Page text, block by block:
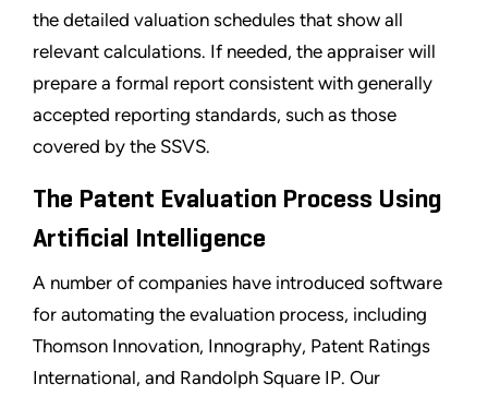
the detailed valuation schedules that show all
relevant calculations. If needed, the appraiser will
prepare a formal report consistent with generally
accepted reporting standards, such as those
covered by the SSVS.
The Patent Evaluation Process Using
Artificial Intelligence
A number of companies have introduced software
for automating the evaluation process, including
Thomson Innovation, Innography, Patent Ratings
International, and Randolph Square IP. Our